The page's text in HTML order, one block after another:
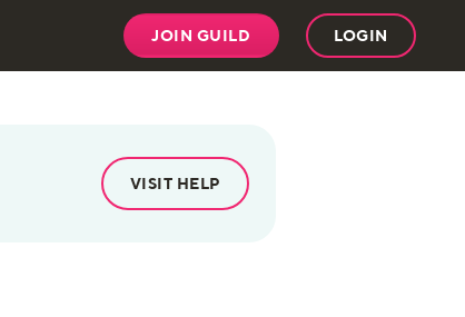
JOIN GUILD LOGIN
VISIT HELP